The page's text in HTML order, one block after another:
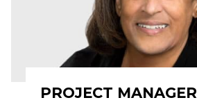
PROJECT MANAGER